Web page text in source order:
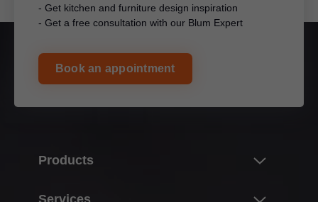
- Get kitchen and furniture design inspiration
- Get a free consultation with our Blum Expert
Book an appointment
Products